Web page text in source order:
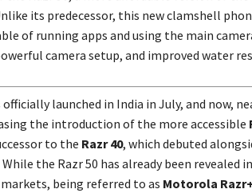
its predecessor, this new clamshell
of running apps and using the main
camera setup, and improved water
officially launched in India in July, and now,
the introduction of the more accessible
to the Razr 40, which debuted
the Razr 50 has already been revealed
being referred to as Motorola